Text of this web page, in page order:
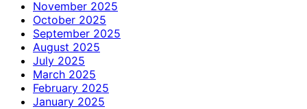
November 2025
October 2025
September 2025
August 2025
July 2025
March 2025
February 2025
January 2025